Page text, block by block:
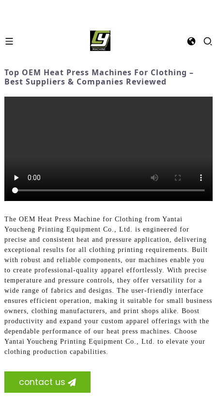
Top OEM Heat Press Machines For Clothing –
Best Suppliers & Companies Reviewed
The OEM Heat Press Machine for Clothing from Yantai
Youcheng Printing Equipment Co., Ltd. is engineered for
precise and consistent heat and pressure application, delivering
exceptional results for all clothing printing requirements. Built
with robust and reliable components, our machines enable you
to create professional-quality apparel effortlessly. With precise
temperature and pressure controls, they offer versatility for a
wide range of fabrics and designs. The user-friendly interface
ensures efficient operation, making it suitable for small business
owners, clothing manufacturers, and print shops alike. Boost
productivity and expand your custom apparel offerings with the
dependable performance of our heat press machines. Choose
Yantai Youcheng Printing Equipment Co., Ltd. to elevate your
clothing production capabilities.
contact us